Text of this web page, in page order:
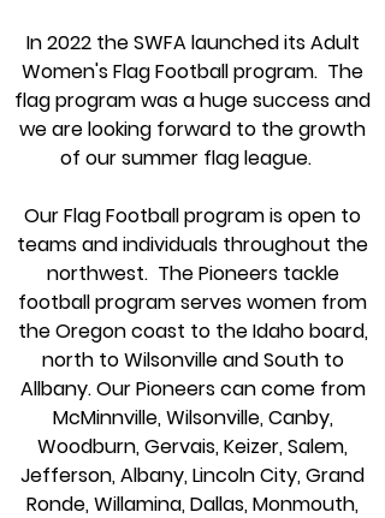
In 2022 the SWFA launched its Adult
Women's Flag Football program. The
flag programwas a huge success and
we are looking forward to the growth
of our summer flag league.
Our Flag Football program is open to
teams and individuals throughout the
northwest. The Pioneers tackle
football program serves women from
the Oregon coast to the Idaho board,
north to Wilsonville and South to
Allbany. Our Pioneers can come from
McMinnville, Wilsonville, Canby,
Woodburn, Gervais, Keizer, Salem,
Jefferson, Albany, Lincoln City, Grand
Ronde, Willamina, Dallas, Monmouth,